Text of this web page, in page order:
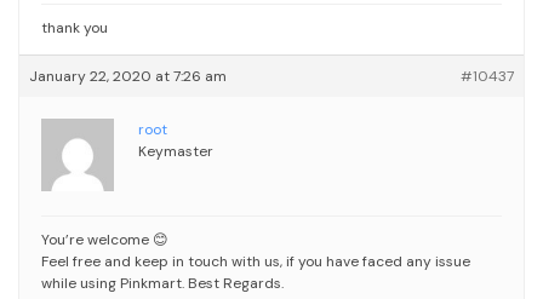
thank you
January 22, 2020 at 7:26 am #10437
root
Keymaster
You’re welcome 😊
Feel free and keep in touch with us, if you have faced any issue
while using Pinkmart. Best Regards.